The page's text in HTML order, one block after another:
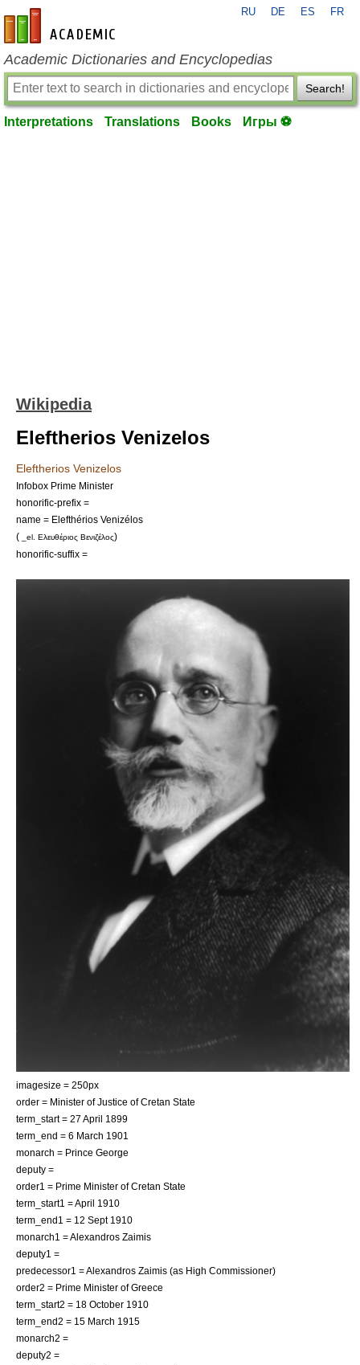
en-academic.com
RU DE ES FR
Academic Dictionaries and Encyclopedias
Search!
Interpretations Translations Books Игры ⚽
Wikipedia
Eleftherios Venizelos
Eleftherios Venizelos
Infobox Prime Minister
honorific-prefix =
name = Elefthérios Venizélos
( _el. Ελευθέριος Βενιζέλος)
honorific-suffix =
imagesize = 250px
order = Minister of Justice ofCretan State
term_start = 27 April 1899
term_end = 6 March 1901
monarch = Prince George
deputy =
order1 = Prime Minister ofCretan State
term_start1 = April 1910
term_end1 = 12 Sept 1910
monarch1 = Alexandros Zaimis
deputy1 =
predecessor1 =Alexandros Zaimis (as High Commissioner)
order2 = Prime Minister of Greece
term_start2 = 18 October 1910
term_end2 = 15 March 1915
monarch2 =
deputy2 =